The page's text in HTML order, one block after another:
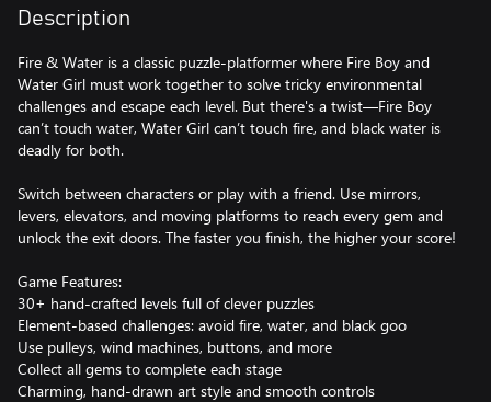
Description
Fire & Water is a classic puzzle-platformer where Fire Boy and
Water Girl must work together to solve tricky environmental
challenges and escape each level. But there's a twist—Fire Boy
can’t touch water, Water Girl can’t touch fire, and black water is
deadly for both.
Switch between characters or play with a friend. Use mirrors,
levers, elevators, and moving platforms to reach every gem and
unlock the exit doors. The faster you finish, the higher your score!
Game Features:
30+ hand-crafted levels full of clever puzzles
Element-based challenges: avoid fire, water, and black goo
Use pulleys, wind machines, buttons, and more
Collect all gems to complete each stage
Charming, hand-drawn art style and smooth controls